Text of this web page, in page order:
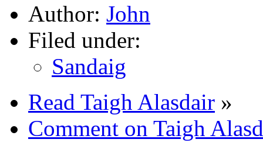
Author: John
Filed under:
Sandaig
Read Taigh Alasdair »
Comment on Taigh